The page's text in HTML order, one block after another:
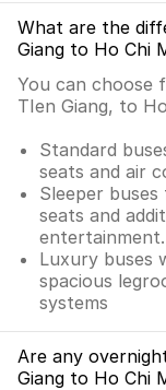
What are the
Giang to Ho Chi
You can choose
TIen Giang, to
Standard
seats and air
Sleeper
seats and
entertainment.
Luxury buses
spacious
systems
Are any
Giang to Ho Chi